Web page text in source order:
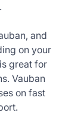
and
on your
great for
Vauban
on fast